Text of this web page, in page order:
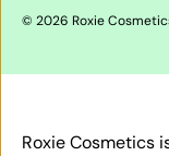
© 2026 Roxie
Roxie Cosmetics